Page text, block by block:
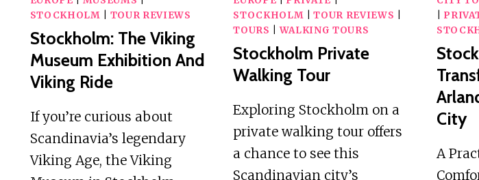
STOCKHOLM
TOUR REVIEWS
Stockholm: The Viking
Museum Exhibition And
Viking Ride
If you’re curious about
Scandinavia’s legendary
Viking Age, the Viking
STOCKHOLM |TOUR REVIEWS
TOURS |WALKING TOURS
Stockholm Private
Walking Tour
Exploring Stockholm on a
private walking tour offers
a chance to see this
Scandinavian city’s
City
A